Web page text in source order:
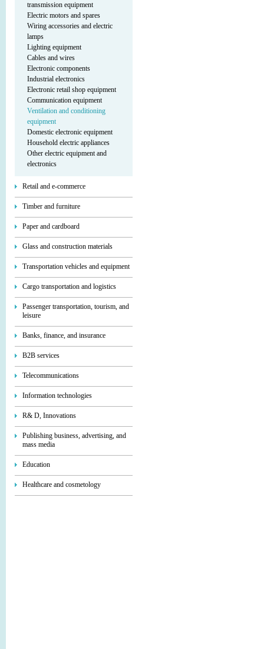
transmission equipment
Electric motors and spares
Wiring accessories and electric
lamps
Lighting equipment
Cables and wires
Electronic components
Industrial electronics
Electronic retail shop equipment
Communication equipment
Ventilation and conditioning
equipment
Domestic electronic equipment
Household electric appliances
Other electric equipment and
electronics
Retail and e-commerce
Timber and furniture
Paper and cardboard
Glass and construction materials
Transportation vehicles and equipment
Cargo transportation and logistics
Passenger transportation, tourism, and
leisure
Banks, finance, and insurance
B2B services
Telecommunications
Information technologies
R& D, Innovations
Publishing business, advertising, and
mass media
Education
Healthcare and cosmetology